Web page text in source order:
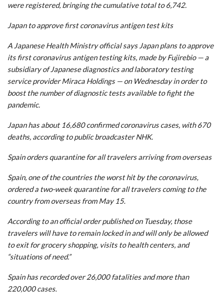
were registered, bringing the cumulative total to 6,742.
Japan to approve first coronavirus antigen test kits
A Japanese Health Ministry official says Japan plans to approve
its first coronavirus antigen testing kits, made by Fujirebio — a
subsidiary of Japanese diagnostics and laboratory testing
service provider Miraca Holdings — on Wednesday in order to
boost the number of diagnostic tests available to fight the
pandemic.
Japan has about 16,680 confirmed coronavirus cases, with 670
deaths, according to public broadcaster NHK.
Spain orders quarantine for all travelers arriving from overseas
Spain, one of the countries the worst hit by the coronavirus,
ordered a two-week quarantine for all travelers coming to the
country from overseas from May 15.
According to an official order published on Tuesday, those
travelers will have to remain locked in and will only be allowed
to exit for grocery shopping, visits to health centers, and
“situations of need.”
Spain has recorded over 26,000 fatalities and more than
220,000 cases.